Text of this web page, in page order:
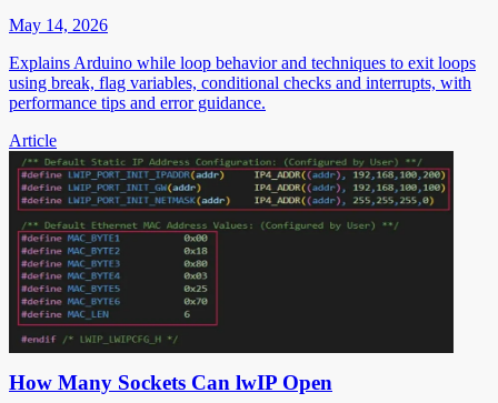
May 14, 2026
Explains Arduino while loop behavior and techniques to exit loops
using break, flag variables, conditional checks and interrupts, with
performance tips and error guidance.
Article
How Many Sockets Can lwIP Open